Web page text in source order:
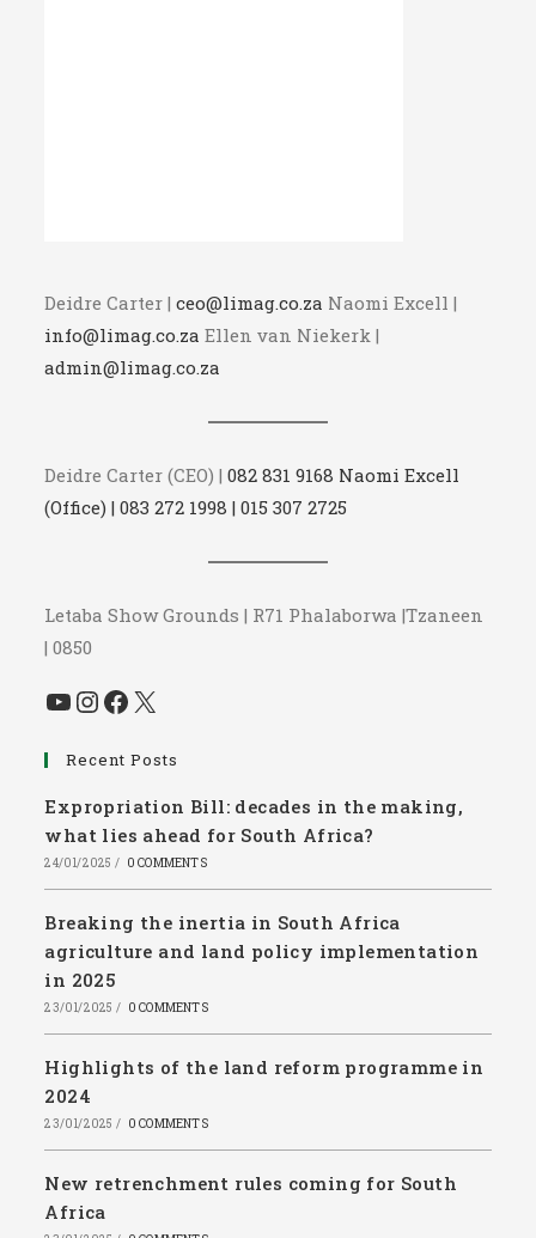
Deidre Carter |ceo@limag.co.za Naomi Excell |
info@limag.co.za Ellen van Niekerk |
admin@limag.co.za
Deidre Carter (CEO) |082 831 9168 Naomi Excell
(Office) | 083 272 1998 | 015 307 2725
Letaba Show Grounds | R71 Phalaborwa |Tzaneen
| 0850
YouTube
Instagram
Facebook
X
Recent Posts
Expropriation Bill: decades in the making,
what lies ahead for South Africa?
24/01/2025 / 0 COMMENTS
Breaking the inertia in South Africa
agriculture and land policy implementation
in 2025
23/01/2025 / 0 COMMENTS
Highlights of the land reform programme in
2024
23/01/2025 / 0 COMMENTS
New retrenchment rules coming for South
Africa